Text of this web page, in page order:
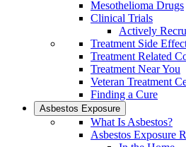
Mesothelioma Drugs
Clinical Trials
Actively
Treatment Side
Treatment Related
Treatment Near You
Veteran Treatment
Finding a Cure
Asbestos Exposure
What Is Asbestos?
Asbestos Exposure